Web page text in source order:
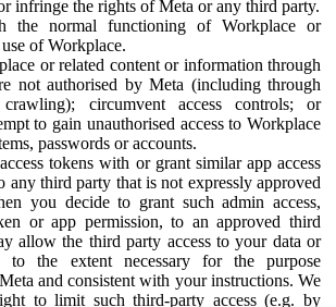
infringe the rights of Meta or any third party.
the normal functioning of Workplace or
of Workplace.
or related content or information through
not authorised by Meta (including through
circumvent access controls; or
to gain unauthorised access to Workplace
passwords or accounts.
tokens with or grant similar app access
any third party that is not expressly approved
you decide to grant such admin access,
or app permission, to an approved third
allow the third party access to your data or
to the extent necessary for the purpose
and consistent with your instructions. We
to limit such third-party access (e.g. by